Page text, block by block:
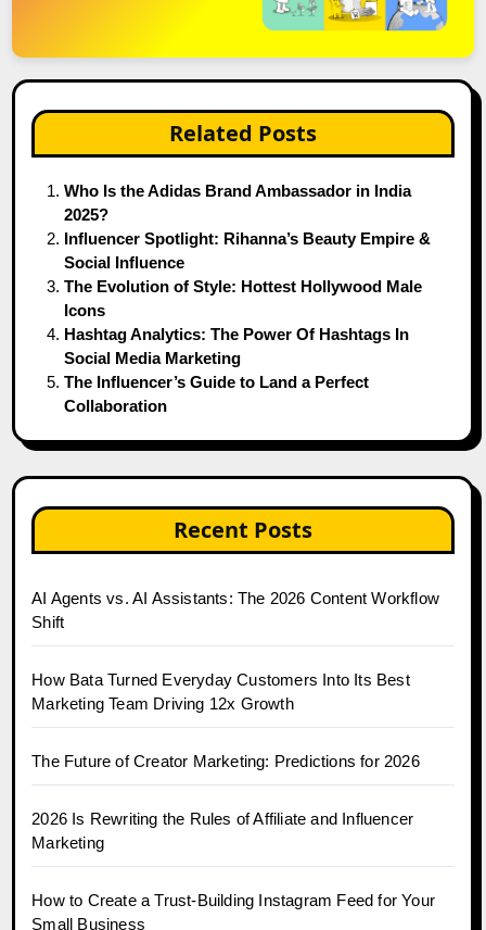
Related Posts
Who Is the Adidas Brand Ambassador in India
2025?
Influencer Spotlight: Rihanna’s Beauty Empire &
Social Influence
The Evolution of Style: Hottest Hollywood Male
Icons
Hashtag Analytics: The Power Of Hashtags In
Social Media Marketing
The Influencer’s Guide to Land a Perfect
Collaboration
Recent Posts
AI Agents vs. AI Assistants: The 2026 Content Workflow
Shift
How Bata Turned Everyday Customers Into Its Best
Marketing Team Driving 12x Growth
The Future of Creator Marketing: Predictions for 2026
2026 Is Rewriting the Rules of Affiliate and Influencer
Marketing
How to Create a Trust-Building Instagram Feed for Your
Small Business